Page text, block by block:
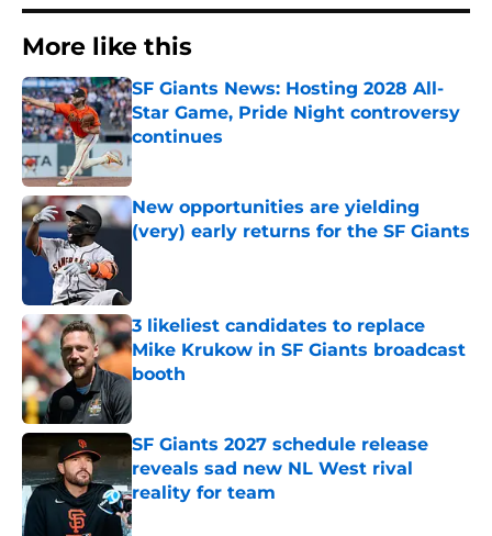
More like this
SF Giants News: Hosting 2028 All-
Star Game, Pride Night controversy
continues
Published by on Invalid Date
New opportunities are yielding
(very) early returns for the SF Giants
3 likeliest candidates to replace
Mike Krukow in SF Giants broadcast
booth
Published by on Invalid Date
SF Giants 2027 schedule release
reveals sad new NL West rival
reality for team
Published by on Invalid Date